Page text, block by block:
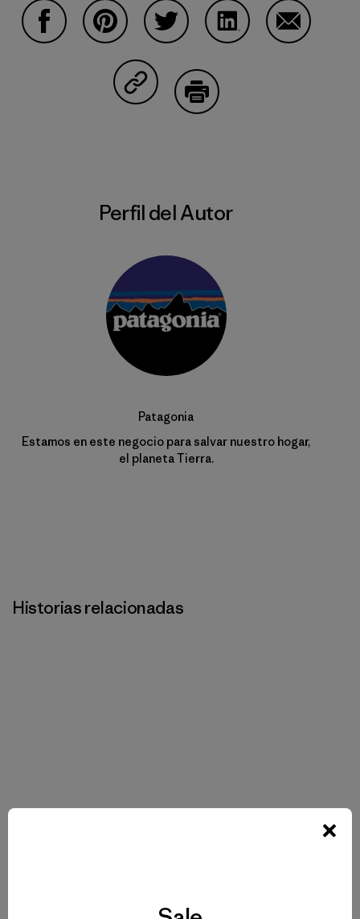
Compartir en Copy Link
Perfil del Autor
Patagonia
Estamos en este negocio para salvar nuestro hogar,
el planeta Tierra.
Historias relacionadas